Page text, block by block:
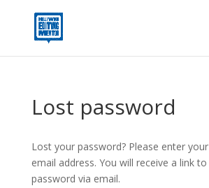
Lost password
Lost your password? Please enter
email address. You will receive a link
password via email.